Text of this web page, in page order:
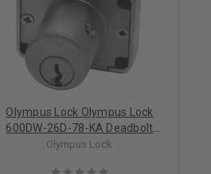
Olympus Lock Olympus Lock
600DW-26D-78-KA Deadbolt
Cabinet Drawer Lock Keyed Alike
Olympus Lock